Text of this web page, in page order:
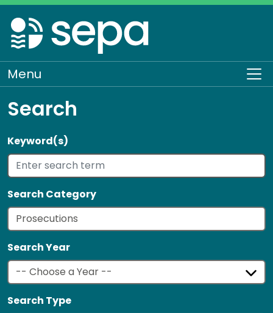
Skip
to
main
content
Menu
Search
Keyword(s)
Search Category
Search Year
Search Type